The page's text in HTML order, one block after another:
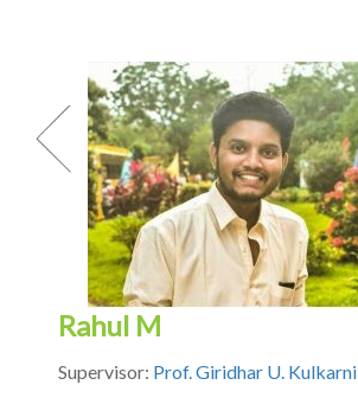
Rahul M
Supervisor: Prof. Giridhar U. Kulkarni
Previous